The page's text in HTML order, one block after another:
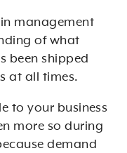
management
of what
been shipped
at all times.
to your business
more so during
demand